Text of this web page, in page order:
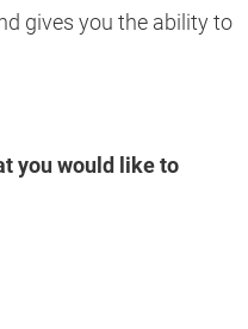
gives you the ability to
you would like to